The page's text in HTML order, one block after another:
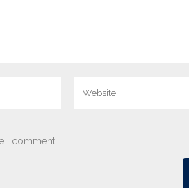
I comment.